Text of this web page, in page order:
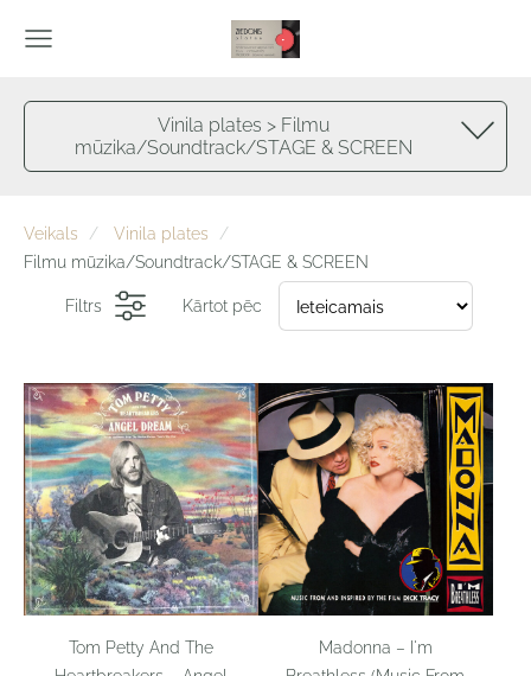
Vinila plates > Filmu
mūzika/Soundtrack/STAGE & SCREEN
Veikals
Vinila plates
Filmu mūzika/Soundtrack/STAGE & SCREEN
Filtrs Kārtot pēc
Tom Petty And The
Madonna – I'm